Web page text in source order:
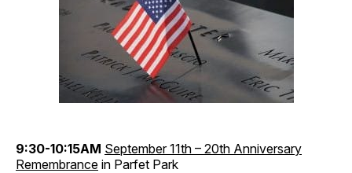
9:30-10:15AM September 11th – 20th Anniversary
Remembrance in Parfet Park